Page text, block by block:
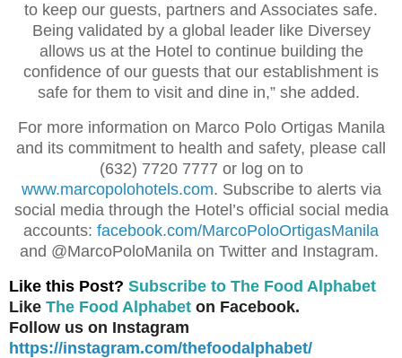
to keep our guests, partners and Associates safe.
Being validated by a global leader like Diversey
allows us at the Hotel to continue building the
confidence of our guests that our establishment is
safe for them to visit and dine in,” she added.
For more information on Marco Polo Ortigas Manila
and its commitment to health and safety, please call
(632) 7720 7777 or log on to
www.marcopolohotels.com. Subscribe to alerts via
social media through the Hotel’s official social media
accounts: facebook.com/MarcoPoloOrtigasManila
and @MarcoPoloManila on Twitter and Instagram.
Like this Post? Subscribe to The Food Alphabet
Like The Food Alphabet on Facebook.
Follow us on Instagram
https://instagram.com/thefoodalphabet/